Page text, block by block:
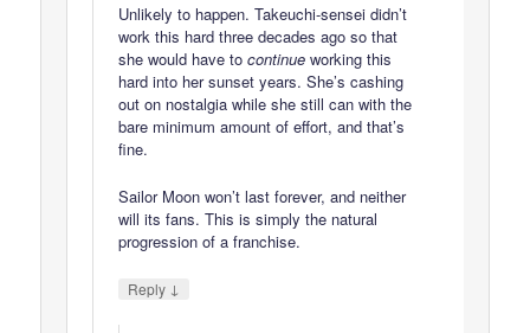
Unlikely to happen. Takeuchi-sensei didn’t
work this hard three decades ago so that
she would have tocontinue working this
hard into her sunset years. She’s cashing
out on nostalgia while she still can with the
bare minimum amount of effort, and that’s
fine.
Sailor Moon won’t last forever, and neither
will its fans. This is simply the natural
progression of a franchise.
Reply ↓